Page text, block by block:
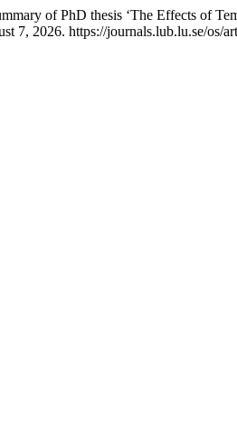
of PhD thesis ‘The Effects of
7, 2026. https://journals.lub.lu.se/os/